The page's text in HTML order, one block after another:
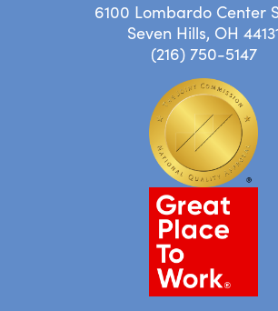
6100 Lombardo Center
Seven Hills, OH
(216) 750-5147